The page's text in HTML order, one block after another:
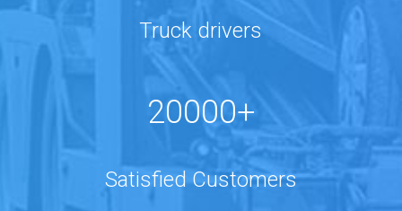
Truck drivers
20000+
Satisfied Customers